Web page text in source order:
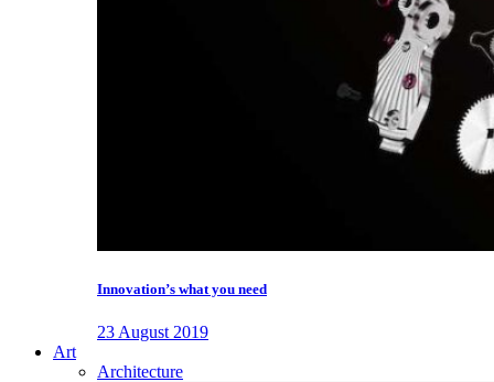
Innovation’s what you need
23 August 2019
Art
Architecture